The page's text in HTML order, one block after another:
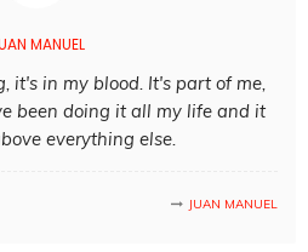
MANUEL
it's in my blood. It's part of me,
been doing it all my life and it
everything else.
JUAN MANUEL